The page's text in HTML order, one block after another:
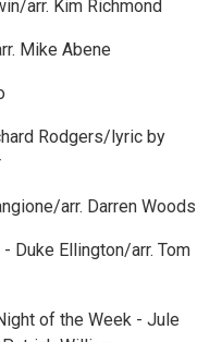
arr. Kim Richmond
Mike Abene
Rodgers/lyric by
arr. Darren Woods
- Duke Ellington/arr. Tom
of the Week - Jule